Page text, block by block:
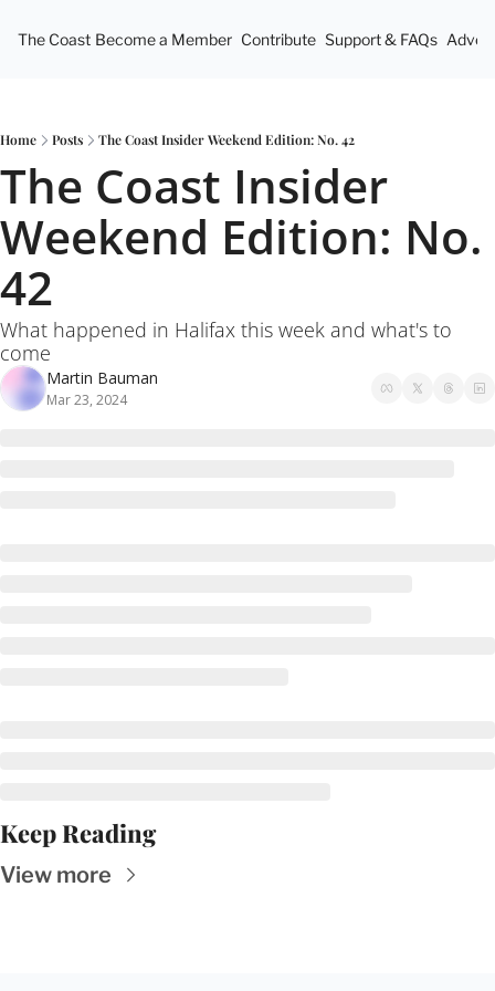
The Coast Become a Member Contribute Support & FAQs
Home Posts The Coast Insider Weekend Edition: No. 42
The Coast Insider
Weekend Edition: No.
42
What happened in Halifax this week and what's to
come
Martin Bauman
Mar 23, 2024
Keep Reading
View more